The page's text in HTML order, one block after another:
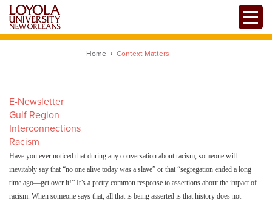
Skip
main
Home Context Matters
E-Newsletter
Gulf Region
Interconnections
Racism
Have you ever noticed that during any conversation about racism, someone will
inevitably say that “no one alive today was a slave” or that “segregation ended a long
time ago—get over it!” It’s a pretty common response to assertions about the impact of
racism. When someone says that, all that is being asserted is that history does not